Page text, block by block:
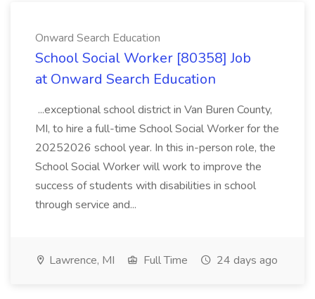
Onward Search Education
School Social Worker [80358] Job
at Onward Search Education
...exceptional school district in Van Buren County,
MI, to hire a full-time School Social Worker for the
20252026 school year. In this in-person role, the
School Social Worker will work to improve the
success of students with disabilities in school
through service and...
Lawrence, MI Full Time 24 days ago